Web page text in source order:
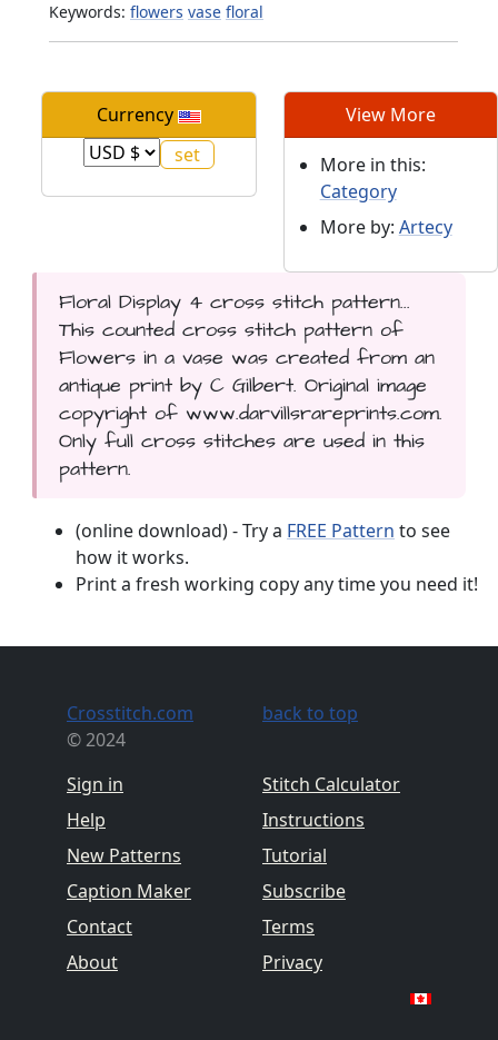
Keywords: flowers vase floral
Currency View More
More in this:
Category
More by: Artecy
Floral Display 4 cross stitch pattern...
This counted cross stitch pattern of
Flowers in a vase was created from an
antique print by C Gilbert. Original image
copyright of www.darvillsrareprints.com.
Only full cross stitches are used in this
pattern.
(online download) - Try a FREE Pattern to see
how it works.
Print a fresh working copy any time you need it!
Crosstitch.com
© 2024
Sign in
Help
New Patterns
Caption Maker
Contact
About
back to top
Stitch Calculator
Instructions
Tutorial
Subscribe
Terms
Privacy